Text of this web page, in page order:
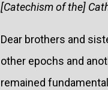
[Catechism of the]
Dear brothers and
other epochs and
remained